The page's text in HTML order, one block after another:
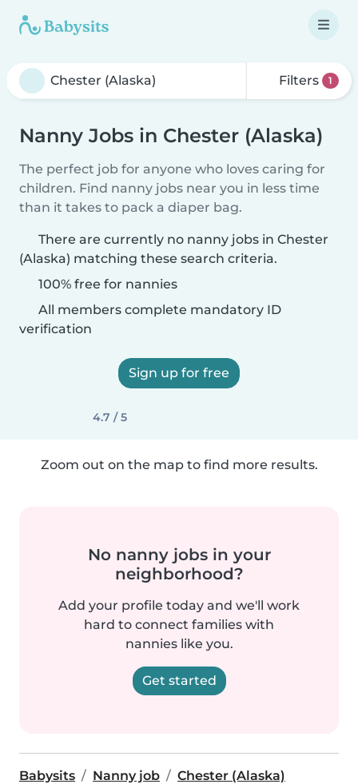
Filters 1
Nanny Jobs in Chester (Alaska)
The perfect job for anyone who loves caring for
children. Find nanny jobs near you in less time
than it takes to pack a diaper bag.
There are currently no nanny jobs in Chester
(Alaska) matching these search criteria.
100% free for nannies
All members complete mandatory ID
verification
Sign up for free
4.7 / 5
Zoom out on the map to find more results.
No nanny jobs in your
neighborhood?
Add your profile today and we'll work
hard to connect families with
nannies like you.
Get started
Babysits Nanny job Chester (Alaska)